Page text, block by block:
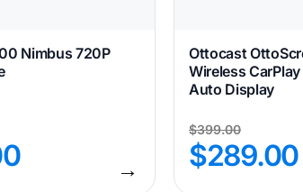
Nimbus 720P
→
Ottocast
Wireless
Auto Display
$399.00
$289.00